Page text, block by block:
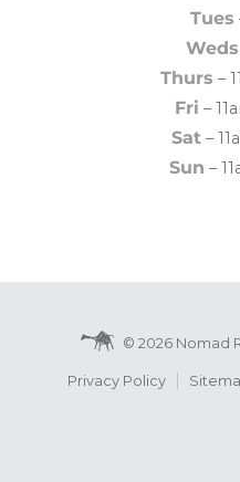
Tues
Weds
Thurs –
Fri –
Sat –
Sun –
© 2026 Nomad
Privacy Policy